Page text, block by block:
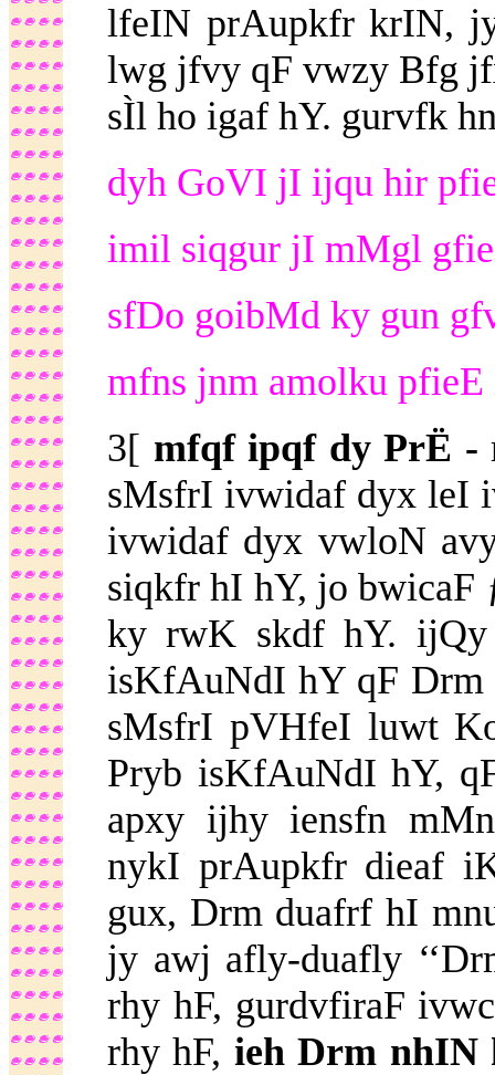
lfeIN prAupkfr krIN,
lwg jfvy qF vwzy Bfg
sÌl ho igaf hY. gurvfk
dyh GoVI jI ijqu hir
imil siqgur jI mMgl
sfDo goibMd ky gun
mfns jnm amolku
3[ mfqf ipqf dy PrË -
sMsfrI ivwidaf dyx leI
ivwidaf dyx vwloN
siqkfr hI hY, jo
ky rwK skdf hY. ijQy
isKfAuNdI hY qF
sMsfrI pVHfeI luwt
Pryb isKfAuNdI hY,
apxy ijhy iensfn
nykI prAupkfr dieaf
gux, Drm duafrf hI
jy awj afly-duafly
rhy hF, gurdvfiraF
rhy hF, ieh Drm nhIN